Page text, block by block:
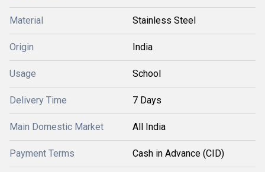
Material Stainless Steel
Origin India
Usage School
Delivery Time 7 Days
Main Domestic Market All India
Payment Terms Cash in Advance (CID)